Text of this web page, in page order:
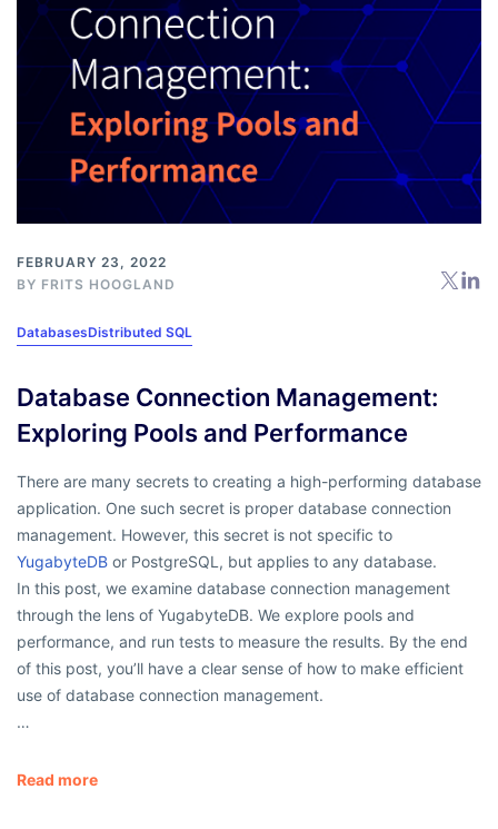
FEBRUARY 23, 2022
BY FRITS HOOGLAND
DatabasesDistributed SQL
Database Connection Management:
Exploring Pools and Performance
There are many secrets to creating a high-performing database
application. One such secret is proper database connection
management. However, this secret is not specific to
YugabyteDB or PostgreSQL, but applies to any database.
In this post, we examine database connection management
through the lens of YugabyteDB. We explore pools and
performance, and run tests to measure the results. By the end
of this post, you’ll have a clear sense of how to make efficient
use of database connection management.
…
Read more